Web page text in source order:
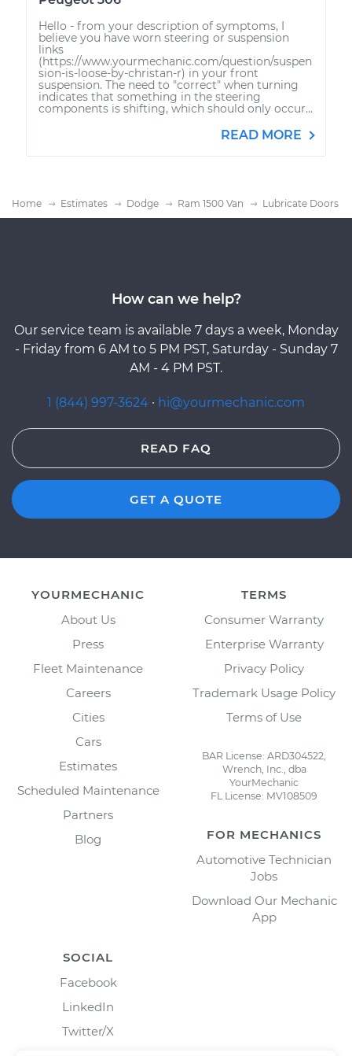
Hello - from your description of symptoms, I
believe you have worn steering or suspension
links
(https://www.yourmechanic.com/question/suspen
sion-is-loose-by-christan-r) in your front
suspension. The need to "correct" when turning
indicates that something in the steering
components is shifting, which should only occur...
READ MORE
Home Estimates Dodge Ram 1500 Van Lubricate Doors
How can we help?
Our service team is available 7 days a week, Monday
- Friday from 6 AM to 5 PM PST, Saturday - Sunday 7
AM - 4 PM PST.
1 (844) 997-3624 · hi@yourmechanic.com
READ FAQ
GET A QUOTE
YOURMECHANIC
About Us
Press
Fleet Maintenance
Careers
Cities
Cars
Estimates
Scheduled Maintenance
Partners
Blog
TERMS
Consumer Warranty
Enterprise Warranty
Privacy Policy
Trademark Usage Policy
Terms of Use
BAR License: ARD304522,
Wrench, Inc., dba
YourMechanic
FL License: MV108509
FOR MECHANICS
Automotive Technician
Jobs
Download Our Mechanic
App
SOCIAL
Facebook
LinkedIn
Twitter/X